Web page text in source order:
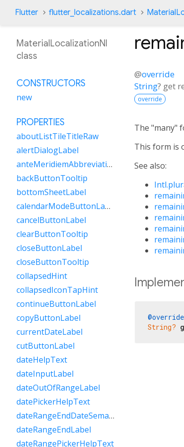
Flutter flutter_localizations.dart
@override
String? get
override
The "many"
This form is
See also:
@override
String?
MaterialLocalizationNl
class
CONSTRUCTORS
new
PROPERTIES
aboutListTileTitleRaw
alertDialogLabel
anteMeridiemAbbreviation
backButtonTooltip
bottomSheetLabel
calendarModeButtonLabel
cancelButtonLabel
clearButtonTooltip
closeButtonLabel
closeButtonTooltip
collapsedHint
collapsedIconTapHint
continueButtonLabel
copyButtonLabel
currentDateLabel
cutButtonLabel
dateHelpText
dateInputLabel
dateOutOfRangeLabel
datePickerHelpText
dateRangeEndDateSemanticLabelRaw
dateRangeEndLabel
dateRangePickerHelpText